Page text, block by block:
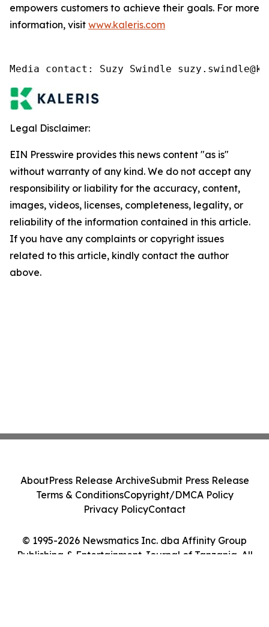
empowers customers to achieve their goals. For more
information, visit www.kaleris.com
Media contact: Suzy Swindle
Legal Disclaimer:
EIN Presswire provides this news content "as is"
without warranty of any kind. We do not accept any
responsibility or liability for the accuracy, content,
images, videos, licenses, completeness, legality, or
reliability of the information contained in this article.
If you have any complaints or copyright issues
related to this article, kindly contact the author
above.
© 1995-2026 Newsmatics Inc. dba Affinity Group
Publishing & Entertainment Journal of Tanzania. All
AboutPress Release ArchiveSubmit Press Release
Terms & ConditionsCopyright/DMCA Policy
Privacy PolicyContact